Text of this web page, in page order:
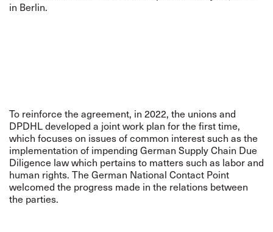
in Berlin.
To reinforce the agreement, in 2022, the unions and
DPDHL developed a joint work plan for the first time,
which focuses on issues of common interest such as the
implementation of impending German Supply Chain Due
Diligence law which pertains to matters such as labor and
human rights. The German National Contact Point
welcomed the progress made in the relations between
the parties.